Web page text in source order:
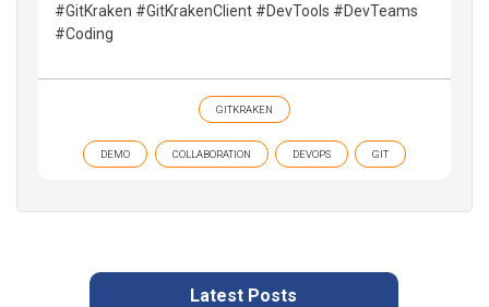
#GitKraken #GitKrakenClient #DevTools #DevTeams
#Coding
GITKRAKEN
DEMO COLLABORATION DEVOPS GIT
Latest Posts